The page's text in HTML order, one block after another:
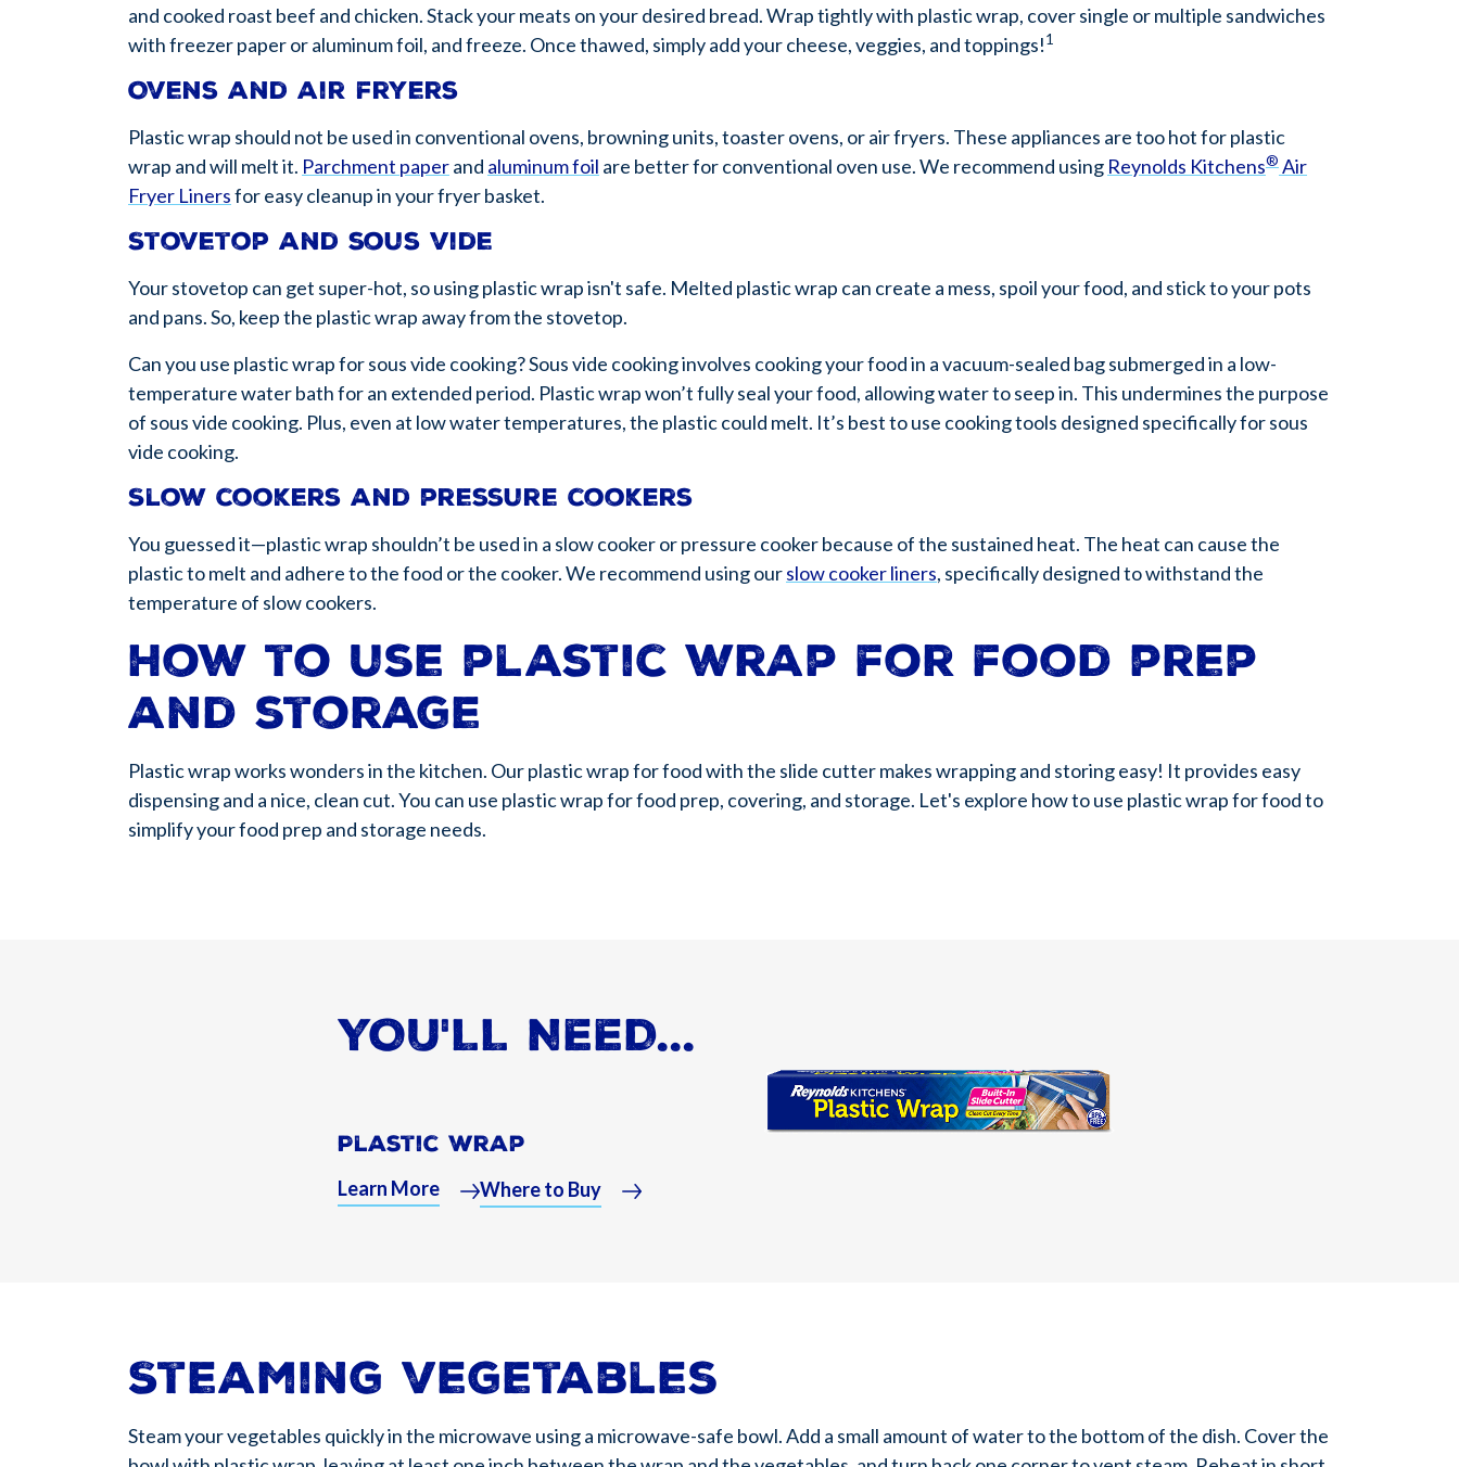
and cooked roast beef and chicken. Stack your meats on your desired bread. Wrap tightly with plastic wrap, cover single or multiple sandwiches
with freezer paper or aluminum foil, and freeze. Once thawed, simply add your cheese, veggies, and toppings!1
Ovens and air fryers
Plastic wrap should not be used in conventional ovens, browning units, toaster ovens, or air fryers. These appliances are too hot for plastic
wrap and will melt it. Parchment paperand aluminum foil are better for conventional oven use. We recommend using Reynolds Kitchens® Air
Fryer Linersfor easy cleanup in your fryer basket.
Stovetop and sous vide
Your stovetop can get super-hot, so using plastic wrap isn't safe. Melted plastic wrap can create a mess, spoil your food, and stick to your pots
and pans. So, keep the plastic wrap away from the stovetop.
Can you use plastic wrap for sous vide cooking? Sous vide cooking involves cooking your food in a vacuum-sealed bag submerged in a low-
temperature water bath for an extended period. Plastic wrap won’t fully seal your food, allowing water to seep in. This undermines the purpose
of sous vide cooking. Plus, even at low water temperatures, the plastic could melt. It’s best to use cooking tools designed specifically for sous
vide cooking.
Slow cookers and pressure cookers
You guessed it—plastic wrap shouldn’t be used in a slow cooker or pressure cooker because of the sustained heat. The heat can cause the
plastic to melt and adhere to the food or the cooker. We recommend using ourslow cooker liners, specifically designed to withstand the
temperature of slow cookers.
How to use plastic wrap for food prep
and storage
Plastic wrap works wonders in the kitchen. Our plastic wrap for food with the slide cutter makes wrapping and storing easy! It provides easy
dispensing and a nice, clean cut. You can use plastic wrap for food prep, covering, and storage. Let's explore how to use plastic wrap for food to
simplify your food prep and storage needs.
YOU'LL NEED...
Plastic Wrap
Learn More Where to Buy
Steaming vegetables
Steam your vegetables quickly in the microwave using a microwave-safe bowl. Add a small amount of water to the bottom of the dish. Cover the